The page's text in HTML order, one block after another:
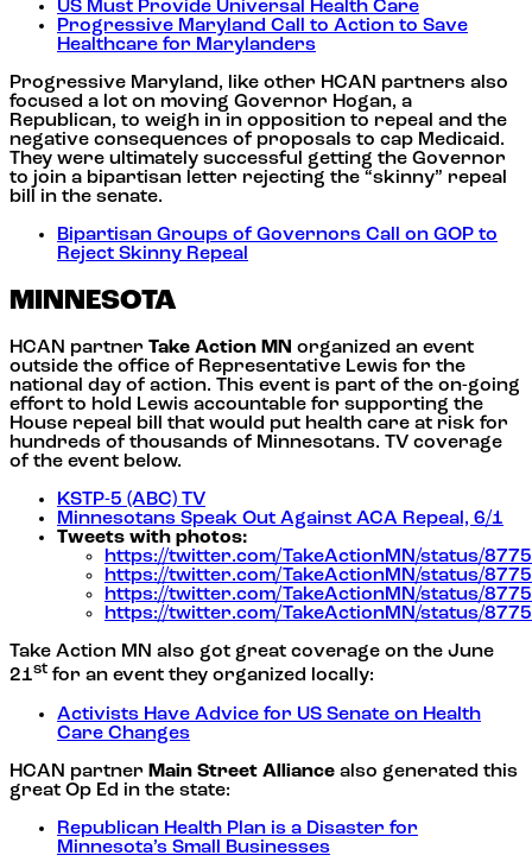
US Must Provide Universal Health Care
Progressive Maryland Call to Action to Save
Healthcare for Marylanders
Progressive Maryland, like other HCAN partners also
focused a lot on moving Governor Hogan, a
Republican, to weigh in in opposition to repeal and the
negative consequences of proposals to cap Medicaid.
They were ultimately successful getting the Governor
to join a bipartisan letter rejecting the “skinny” repeal
bill in the senate.
Bipartisan Groups of Governors Call on GOP to
Reject Skinny Repeal
MINNESOTA
HCAN partner Take Action MN organized an event
outside the office of Representative Lewis for the
national day of action. This event is part of the on-going
effort to hold Lewis accountable for supporting the
House repeal bill that would put health care at risk for
hundreds of thousands of Minnesotans. TV coverage
of the event below.
KSTP-5 (ABC) TV
Minnesotans Speak Out Against ACA Repeal, 6/1
Tweets with photos:
https://twitter.com/TakeActionMN/status/
https://twitter.com/TakeActionMN/status/
https://twitter.com/TakeActionMN/status/
https://twitter.com/TakeActionMN/status/
Take Action MN also got great coverage on the June
21st for an event they organized locally:
Activists Have Advice for US Senate on Health
Care Changes
HCAN partner Main Street Alliance also generated this
great Op Ed in the state:
Republican Health Plan is a Disaster for
Minnesota’s Small Businesses